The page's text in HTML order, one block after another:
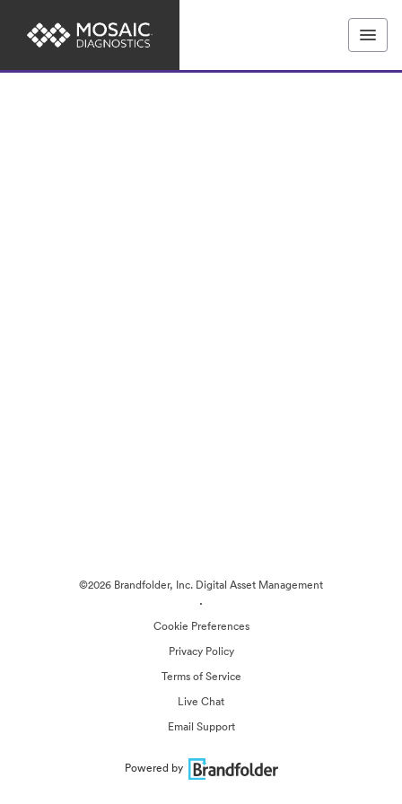
©2026 Brandfolder, Inc. Digital Asset Management
·
Cookie Preferences
Privacy Policy
Terms of Service
Live Chat
Email Support
Powered by